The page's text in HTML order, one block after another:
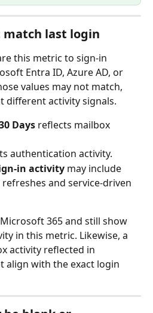
match last login
this metric to sign-in
Entra ID, Azure AD, or
values may not match,
different activity signals.
Days reflects mailbox
authentication activity.
in activity may include
and service-driven
365 and still show
in this metric. Likewise, a
activity reflected in
align with the exact login